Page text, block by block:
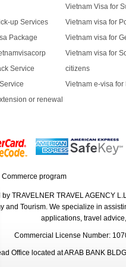
up Services
Package
Service
or renewal
Vietnam Visa for
Vietnam visa for
Vietnam visa for
Vietnam visa for
citizens
Vietnam e-visa
by TRAVELNER TRAVEL AGENCY
and Tourism. We specialize in
applications, travel
Commercial License Number:
Office located at ARAB BANK